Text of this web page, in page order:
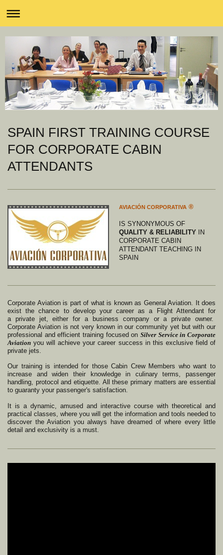
SPAIN FIRST TRAINING COURSE
FOR CORPORATE CABIN
ATTENDANTS
AVIACIÓN CORPORATIVA ®
IS SYNONYMOUS OF
QUALITY & RELIABILITY IN
CORPORATE CABIN
ATTENDANT TEACHING IN
SPAIN
Corporate Aviation is part of what is known as General Aviation. It does
exist the chance to develop your career as a Flight Attendant for
a private jet, either for a business company or a private owner.
Corporate Aviation is not very known in our community yet but with our
professional and efficient training focused on Silver Service in Corporate
Aviation you will achieve your career success in this exclusive field of
private jets.
Our training is intended for those Cabin Crew Members who want to
increase and widen their knowledge in culinary terms, passenger
handling, protocol and etiquette. All these primary matters are essential
to guaranty your passenger's satisfaction.
It is a dynamic, amused and interactive course with theoretical and
practical classes, where you will get the information and tools needed to
discover the Aviation you always have dreamed of where every little
detail and exclusivity is a must.